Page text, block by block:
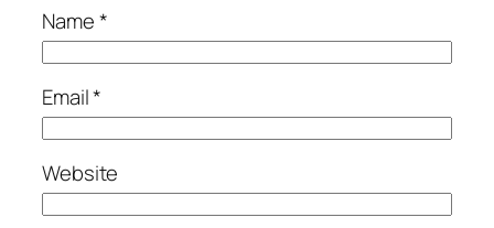
Name*
Email*
Website